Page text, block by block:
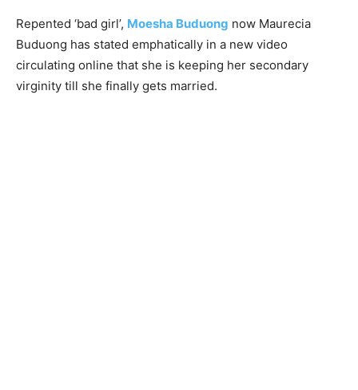
Repented ‘bad girl’, Moesha Buduong now Maurecia
Buduong has stated emphatically in a new video
circulating online that she is keeping her secondary
virginity till she finally gets married.